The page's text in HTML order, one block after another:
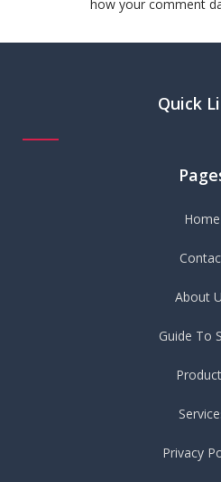
how your comment
Quick
Home
About
Guide To
Privacy